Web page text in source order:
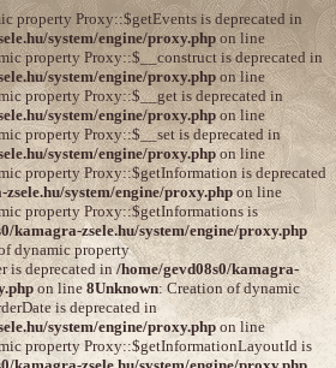
property Proxy::$getEvents is deprecated in
system/engine/proxy.php on line
property Proxy::$__construct is deprecated in
system/engine/proxy.php on line
property Proxy::$__get is deprecated in
system/engine/proxy.phpon line
property Proxy::$__set is deprecated in
system/engine/proxy.phpon line
property Proxy::$getInformation is deprecated
system/engine/proxy.phpon line
property Proxy::$getInformations is
kamagra-zsele.hu/system/engine/proxy.php
dynamic property
is deprecated in/home/gevd08s0/kamagra-
on line8Unknown: Creation of dynamic
is deprecated in
system/engine/proxy.php on line
property Proxy::$getInformationLayoutId is